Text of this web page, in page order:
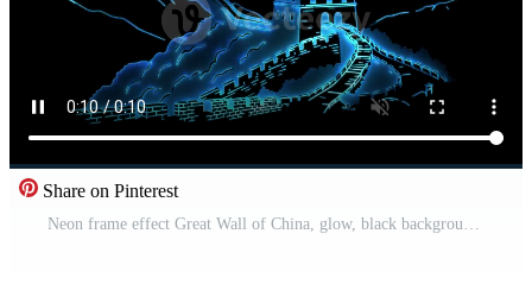
Share on Pinterest
Neon frame effect Great Wall of China, glow, black background. Free Video